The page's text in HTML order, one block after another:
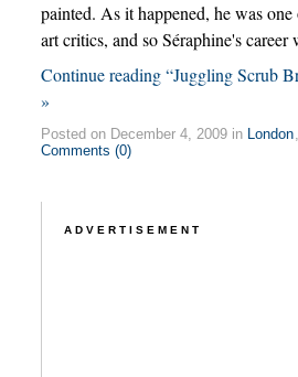
painted. As it happened, he was
art critics, and so Séraphine's career
Continue reading “Juggling Scrub
»
Posted on December 4, 2009 in London,
Comments (0)
ADVERTISEMENT